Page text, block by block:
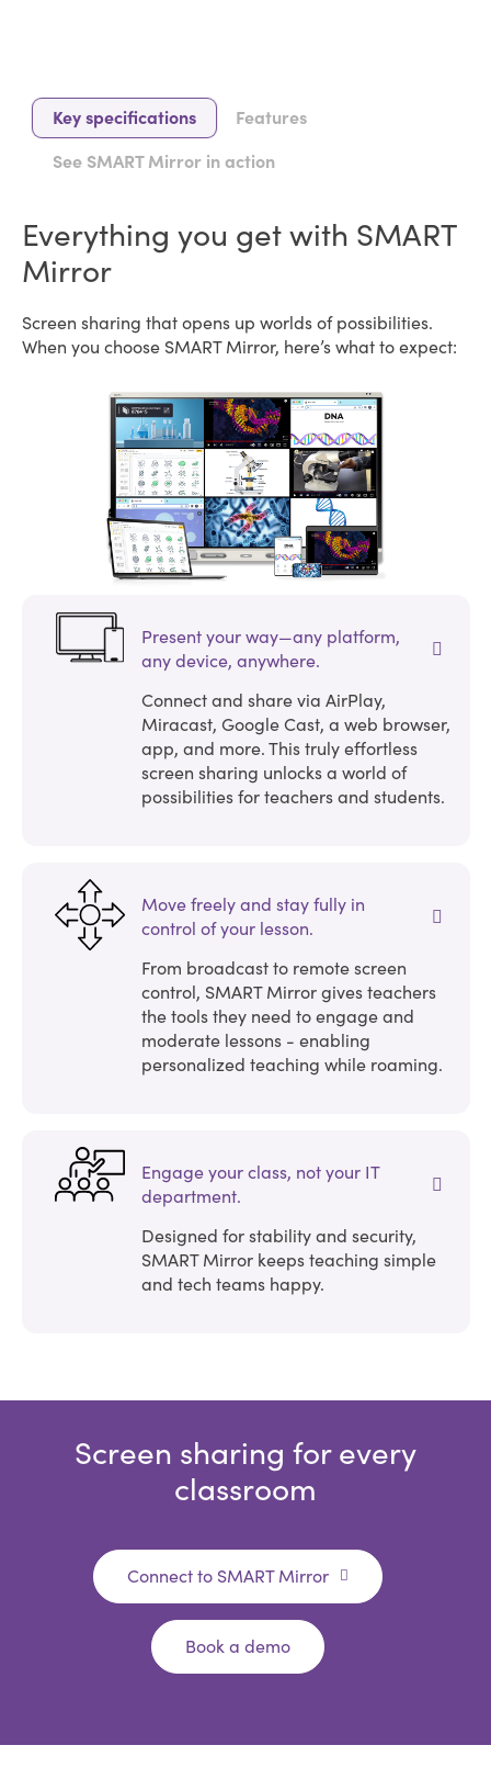
Key specifications
Features
See SMART Mirror in action
Everything you get with SMART
Mirror
Screen sharing that opens up worlds of possibilities.
When you choose SMART Mirror, here’s what to expect:
Present your way—any platform,
any device, anywhere.
Connect and share via AirPlay,
Miracast, Google Cast, a web browser,
app, and more. This truly effortless
screen sharing unlocks a world of
possibilities for teachers and students.
Move freely and stay fully in
control of your lesson.
From broadcast to remote screen
control, SMART Mirror gives teachers
the tools they need to engage and
moderate lessons - enabling
personalized teaching while roaming.
Engage your class, not your IT
department.
Designed for stability and security,
SMART Mirror keeps teaching simple
and tech teams happy.
Screen sharing for every
classroom
Connect to SMART Mirror
Book a demo